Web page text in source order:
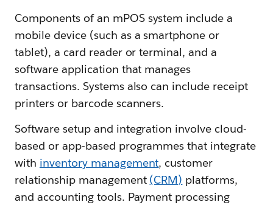
Components of an mPOS system include a
mobile device (such as a smartphone or
tablet), a card reader or terminal, and a
software application that manages
transactions. Systems also can include receipt
printers or barcode scanners.
Software setup and integration involve cloud-
based or app-based programmes that integrate
with inventory management, customer
relationship management (CRM) platforms,
and accounting tools. Payment processing